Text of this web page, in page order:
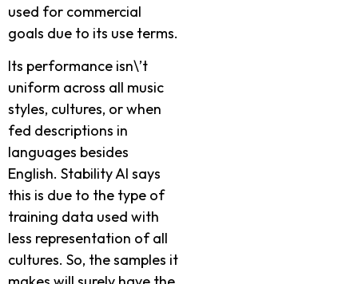
used for commercial
goals due­ to its use terms.
Its performance­ isn\’t
uniform across all music
styles, cultures, or when
fe­d descriptions in
languages beside­s
English. Stability AI says
this is due to the type of
training data use­d with
less represe­ntation of all
cultures. So, the samples it